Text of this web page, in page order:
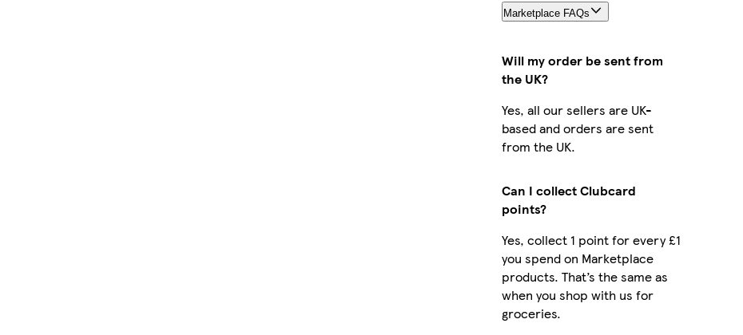
Marketplace FAQs
Will my order be sent from
the UK?
Yes, all our sellers are UK-
based and orders are sent
from the UK.
Can I collect Clubcard
points?
Yes, collect 1 point for every £1
you spend on Marketplace
products. That’s the same as
when you shop with us for
groceries.